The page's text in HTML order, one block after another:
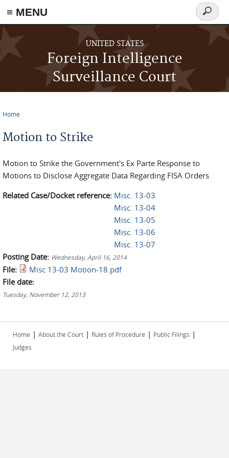
≡ MENU
Skip to main content
UNITED STATES
Foreign Intelligence
Surveillance Court
Search
form
Home
Motion to Strike
Motion to Strike the Government's Ex Parte Response to
Motions to Disclose Aggregate Data Regarding FISA Orders
Related Case/Docket reference: Misc. 13-03
Misc. 13-04
Misc. 13-05
Misc. 13-06
Misc. 13-07
Posting Date: Wednesday, April 16, 2014
File:
Misc 13-03 Motion-18.pdf
File date:
Tuesday, November 12, 2013
Home | About the Court | Rules of Procedure | Public Filings |
Judges